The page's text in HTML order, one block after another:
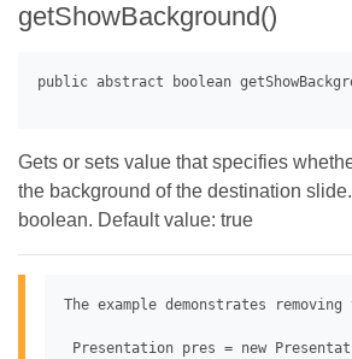
getShowBackground()
Gets or sets value that specifies
the background of the destination
boolean. Default value: true
The example demonstrates
Presentation pres = new